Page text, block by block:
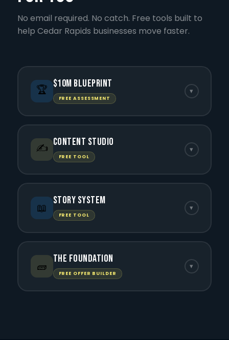
No email required. No catch. Free tools built to
help Cedar Rapids businesses move faster.
🏆 $10M Blueprint
FREE ASSESSMENT
▾
✍️ Content Studio
FREE TOOL
▾
📖
Story System
FREE TOOL
▾
🧱
The Foundation
FREE OFFER BUILDER
▾